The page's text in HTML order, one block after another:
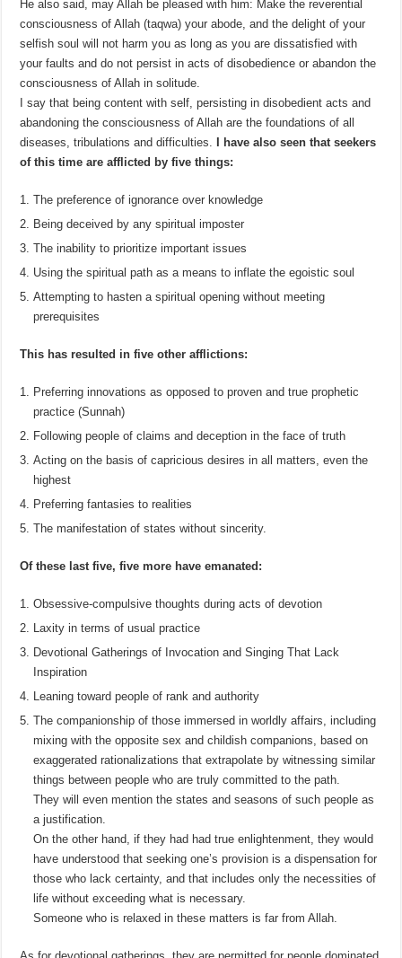
He also said, may Allah be pleased with him: Make the reverential
consciousness of Allah (taqwa) your abode, and the delight of your
selfish soul will not harm you as long as you are dissatisfied with
your faults and do not persist in acts of disobedience or abandon the
consciousness of Allah in solitude.
I say that being content with self, persisting in disobedient acts and
abandoning the consciousness of Allah are the foundations of all
diseases, tribulations and difficulties.
I have also seen that seekers
of this time are afflicted by five things:
The preference of ignorance over knowledge
Being deceived by any spiritual imposter
The inability to prioritize important issues
Using the spiritual path as a means to inflate the egoistic soul
Attempting to hasten a spiritual opening without meeting
prerequisites
This has resulted in five other afflictions:
Preferring innovations as opposed to proven and true prophetic
practice (Sunnah)
Following people of claims and deception in the face of truth
Acting on the basis of capricious desires in all matters, even the
highest
Preferring fantasies to realities
The manifestation of states without sincerity.
Of these last five, five more have emanated:
Obsessive-compulsive thoughts during acts of devotion
Laxity in terms of usual practice
Devotional Gatherings of Invocation and Singing That Lack
Inspiration
Leaning toward people of rank and authority
The companionship of those immersed in worldly affairs, including
mixing with the opposite sex and childish companions, based on
exaggerated rationalizations that extrapolate by witnessing similar
things between people who are truly committed to the path.
They will even mention the states and seasons of such people as
a justification.
On the other hand, if they had had true enlightenment, they would
have understood that seeking one’s provision is a dispensation for
those who lack certainty, and that includes only the necessities of
life without exceeding what is necessary.
Someone who is relaxed in these matters is far from Allah.